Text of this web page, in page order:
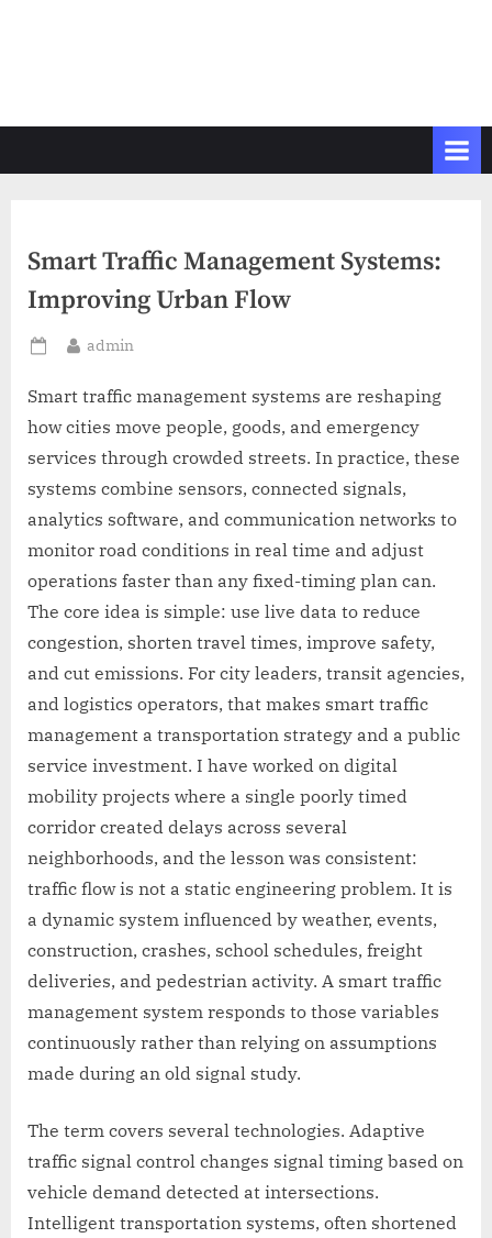
Smart Traffic Management Systems:
Improving Urban Flow
Posted
By
admin
Smart traffic management systems are reshaping
how cities move people, goods, and emergency
services through crowded streets. In practice, these
systems combine sensors, connected signals,
analytics software, and communication networks to
monitor road conditions in real time and adjust
operations faster than any fixed-timing plan can.
The core idea is simple: use live data to reduce
congestion, shorten travel times, improve safety,
and cut emissions. For city leaders, transit agencies,
and logistics operators, that makes smart traffic
management a transportation strategy and a public
service investment. I have worked on digital
mobility projects where a single poorly timed
corridor created delays across several
neighborhoods, and the lesson was consistent:
traffic flow is not a static engineering problem. It is
a dynamic system influenced by weather, events,
construction, crashes, school schedules, freight
deliveries, and pedestrian activity. A smart traffic
management system responds to those variables
continuously rather than relying on assumptions
made during an old signal study.
The term covers several technologies. Adaptive
traffic signal control changes signal timing based on
vehicle demand detected at intersections.
Intelligent transportation systems, often shortened